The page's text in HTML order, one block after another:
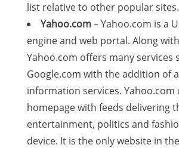
list relative to other popular sites.
Yahoo.com– Yahoo.com is a
engine and web portal. Along
Yahoo.com offers many services
Google.com with the addition of
information services. Yahoo.com
homepage with feeds delivering
entertainment, politics and
device. It is the only website in